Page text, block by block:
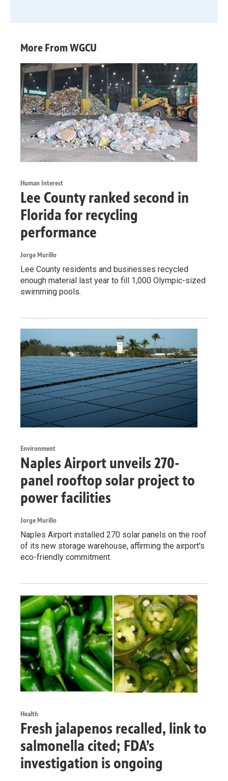
More From WGCU
Human Interest
Lee County ranked second in
Florida for recycling
performance
Jorge Murillo
Lee County residents and businesses recycled
enough material last year to fill 1,000 Olympic-sized
swimming pools.
Environment
Naples Airport unveils 270-
panel rooftop solar project to
power facilities
Jorge Murillo
Naples Airport installed 270 solar panels on the roof
of its new storage warehouse, affirming the airport's
eco-friendly commitment.
Health
Fresh jalapenos recalled, link to
salmonella cited; FDA’s
investigation is ongoing